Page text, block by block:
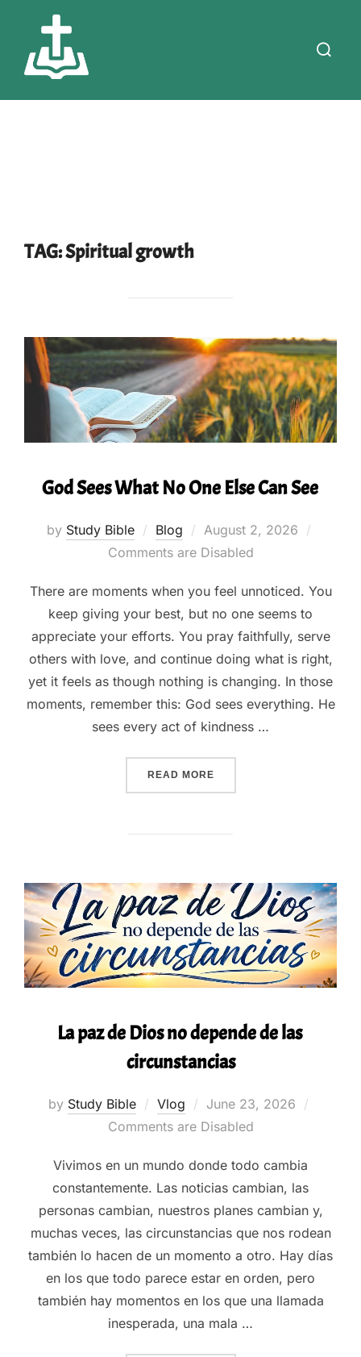
content
for:
TAG:Spiritual growth
God Sees What No One Else Can See
by Study Bible Blog
Posted
on
August 2, 2026
Comments are Disabled
There are moments when you feel unnoticed. You
keep giving your best, but no one seems to
appreciate your efforts. You pray faithfully, serve
others with love, and continue doing what is right,
yet it feels as though nothing is changing. In those
moments, remember this: God sees everything. He
sees every act of kindness …
READ MORE“GOD SEES WHAT NO ONE
La paz de Dios no depende de las
circunstancias
by Study Bible Vlog
Posted
on
June 23, 2026
Comments are Disabled
Vivimos en un mundo donde todo cambia
constantemente. Las noticias cambian, las
personas cambian, nuestros planes cambian y,
muchas veces, las circunstancias que nos rodean
también lo hacen de un momento a otro. Hay días
en los que todo parece estar en orden, pero
también hay momentos en los que una llamada
inesperada, una mala …